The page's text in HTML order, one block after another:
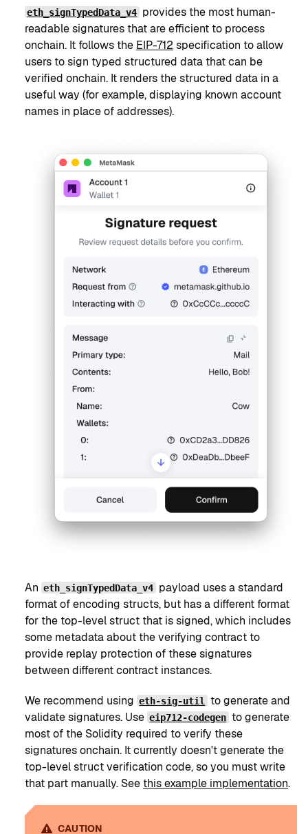
eth_signTypedData_v4 provides the most human-
readable signatures that are efficient to process
onchain. It follows the EIP-712 specification to allow
users to sign typed structured data that can be
verified onchain. It renders the structured data in a
useful way (for example, displaying known account
names in place of addresses).
An eth_signTypedData_v4 payload uses a standard
format of encoding structs, but has a different format
for the top-level struct that is signed, which includes
some metadata about the verifying contract to
provide replay protection of these signatures
between different contract instances.
We recommend using eth-sig-util
to generate and
validate signatures. Use eip712-codegen to generate
most of the Solidity required to verify these
signatures onchain. It currently doesn't generate the
top-level struct verification code, so you must write
that part manually. Seethis example implementation.
CAUTION